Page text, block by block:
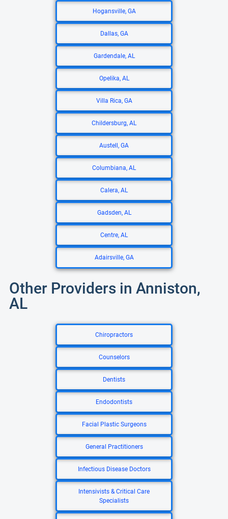
Hogansville, GA
Dallas, GA
Gardendale, AL
Opelika, AL
Villa Rica, GA
Childersburg, AL
Austell, GA
Columbiana, AL
Calera, AL
Gadsden, AL
Centre, AL
Adairsville, GA
Other Providers in Anniston,
AL
Chiropractors
Counselors
Dentists
Endodontists
Facial Plastic Surgeons
General Practitioners
Infectious Disease Doctors
Intensivists & Critical Care
Specialists